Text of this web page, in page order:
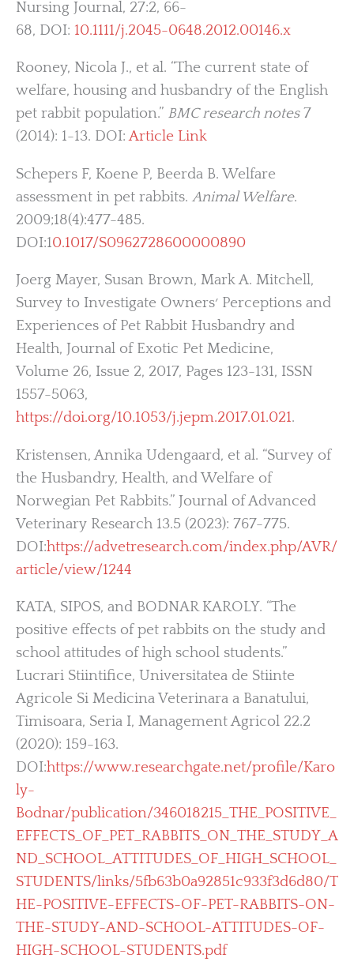
Nursing Journal, 27:2, 66-
68, DOI: 10.1111/j.2045-0648.2012.00146.x
Rooney, Nicola J., et al. “The current state of
welfare, housing and husbandry of the English
pet rabbit population.” BMC research notes7
(2014): 1-13. DOI:Article Link
Schepers F, Koene P, Beerda B. Welfare
assessment in pet rabbits. Animal Welfare.
2009;18(4):477-485.
DOI:10.1017/S0962728600000890
Joerg Mayer, Susan Brown, Mark A. Mitchell,
Survey to Investigate Owners׳ Perceptions and
Experiences of Pet Rabbit Husbandry and
Health, Journal of Exotic Pet Medicine,
Volume 26, Issue 2, 2017, Pages 123-131, ISSN
1557-5063,
https://doi.org/10.1053/j.jepm.2017.01.021.
Kristensen, Annika Udengaard, et al. “Survey of
the Husbandry, Health, and Welfare of
Norwegian Pet Rabbits.” Journal of Advanced
Veterinary Research 13.5 (2023): 767-775.
DOI:https://advetresearch.com/index.php/AVR/
article/view/1244
KATA, SIPOS, and BODNAR KAROLY. “The
positive effects of pet rabbits on the study and
school attitudes of high school students.”
Lucrari Stiintifice, Universitatea de Stiinte
Agricole Si Medicina Veterinara a Banatului,
Timisoara, Seria I, Management Agricol 22.2
(2020): 159-163.
DOI:https://www.researchgate.net/profile/Karo
ly-
Bodnar/publication/346018215_THE_POSITIVE_
EFFECTS_OF_PET_RABBITS_ON_THE_STUDY_A
ND_SCHOOL_ATTITUDES_OF_HIGH_SCHOOL_
STUDENTS/links/5fb63b0a92851c933f3d6d80/T
HE-POSITIVE-EFFECTS-OF-PET-RABBITS-ON-
THE-STUDY-AND-SCHOOL-ATTITUDES-OF-
HIGH-SCHOOL-STUDENTS.pdf